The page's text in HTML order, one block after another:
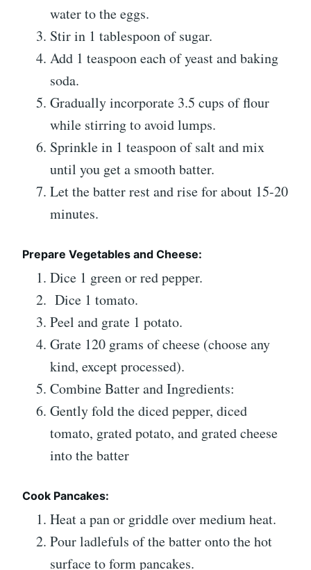
water to the eggs.
Stir in 1 tablespoon of sugar.
Add 1 teaspoon each of yeast and baking
soda.
Gradually incorporate 3.5 cups of flour
while stirring to avoid lumps.
Sprinkle in 1 teaspoon of salt and mix
until you get a smooth batter.
Let the batter rest and rise for about 15-20
minutes.
Prepare Vegetables and Cheese:
Dice 1 green or red pepper.
Dice 1 tomato.
Peel and grate 1 potato.
Grate 120 grams of cheese (choose any
kind, except processed).
Combine Batter and Ingredients:
Gently fold the diced pepper, diced
tomato, grated potato, and grated cheese
into the batter
Cook Pancakes:
Heat a pan or griddle over medium heat.
Pour ladlefuls of the batter onto the hot
surface to form pancakes.